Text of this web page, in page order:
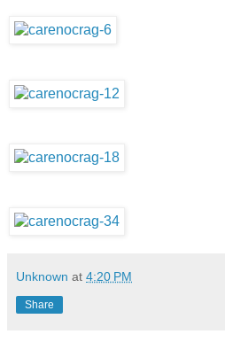
Unknown at 4:20 PM
Share